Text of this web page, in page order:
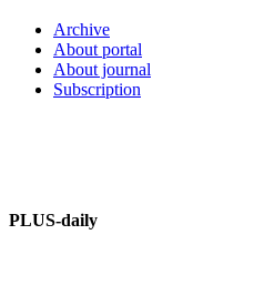
Archive
About portal
About journal
Subscription
PLUS-daily